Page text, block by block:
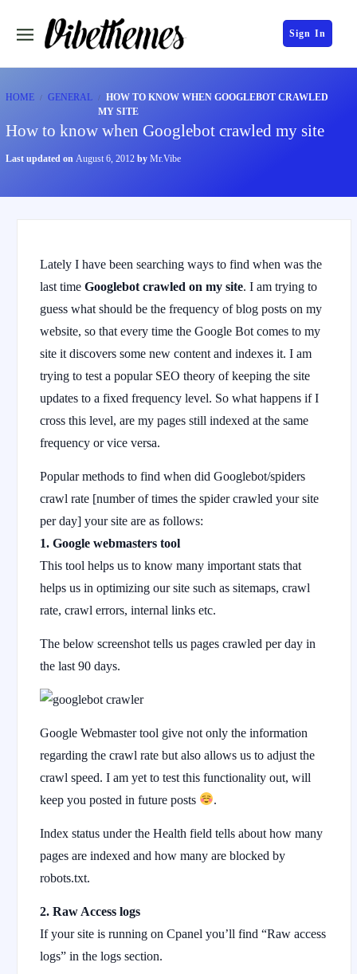
Sign In
HOME GENERAL
HOW TO KNOW WHEN GOOGLEBOT CRAWLED
MY SITE
How to know when Googlebot crawled my site
Last updated on August 6, 2012 by Mr.Vibe
Lately I have been searching ways to find when was the
last time Googlebot crawled on my site. I am trying to
guess what should be the frequency of blog posts on my
website, so that every time the Google Bot comes to my
site it discovers some new content and indexes it. I am
trying to test a popular SEO theory of keeping the site
updates to a fixed frequency level. So what happens if I
cross this level, are my pages still indexed at the same
frequency or vice versa.
Popular methods to find when did Googlebot/spiders
crawl rate [number of times the spider crawled your site
per day] your site are as follows:
1. Google webmasters tool
This tool helps us to know many important stats that
helps us in optimizing our site such as sitemaps, crawl
rate, crawl errors, internal links etc.
The below screenshot tells us pages crawled per day in
the last 90 days.
Google Webmaster tool give not only the information
regarding the crawl rate but also allows us to adjust the
crawl speed. I am yet to test this functionality out, will
keep you posted in future posts
.
Index status under the Health field tells about how many
pages are indexed and how many are blocked by
robots.txt.
2. Raw Access logs
If your site is running on Cpanel you’ll find “Raw access
logs” in the logs section.